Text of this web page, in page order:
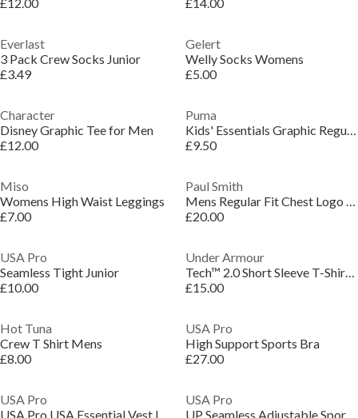
Everlast
3 Pack Crew Socks Junior
£3.49
Gelert
Welly Socks Womens
£5.00
Character
Disney Graphic Tee for Men
£12.00
Puma
Kids' Essentials Graphic Regular Fit T-Shirt
£9.50
Miso
Womens High Waist Leggings
£7.00
Paul Smith
Mens Regular Fit Chest Logo T-Shirt
£20.00
USA Pro
Seamless Tight Junior
£10.00
Under Armour
Tech™ 2.0 Short Sleeve T-Shirt Mens
£15.00
Hot Tuna
Crew T Shirt Mens
£8.00
USA Pro
High Support Sports Bra
£27.00
USA Pro
USA Pro
UP Seamless Adjustable Sports Bra